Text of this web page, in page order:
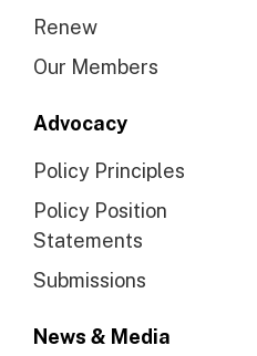
Renew
Our Members
Advocacy
Policy Principles
Policy Position
Statements
Submissions
News & Media